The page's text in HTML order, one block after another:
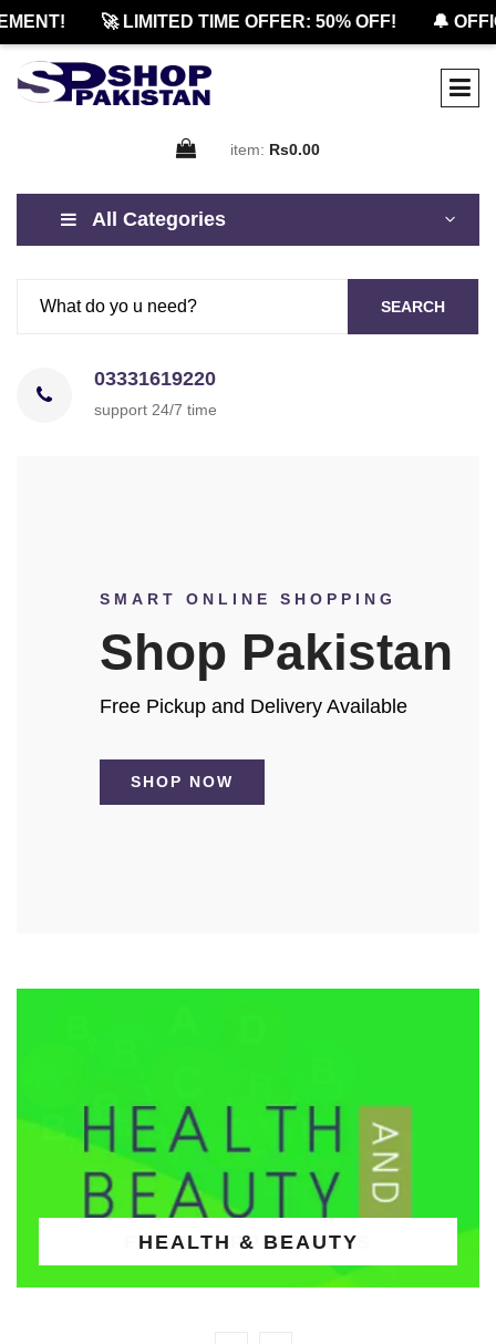
🚀 LIMITED TIME OFFER: 50% OFF! 🔔
item: Rs0.00
All Categories
SEARCH
03331619220
support 24/7 time
SMART ONLINE SHOPPING
Shop Pakistan
Free Pickup and Delivery Available
SHOP NOW
HEALTH & BEAUTY